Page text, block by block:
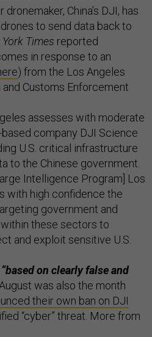
China’s DJI, has
to send data back to
Times reported
in response to an
) from the Los Angeles
Customs Enforcement
assesses with moderate
company DJI Science
U.S. critical infrastructure
to the Chinese government.
Intelligence Program] Los
with high confidence the
government and
these sectors to
and exploit sensitive U.S.
on clearly false and
was also the month
their own ban on DJI
“cyber” threat. More from